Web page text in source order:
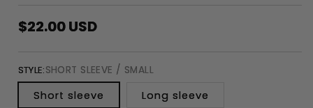
Regular
$22.00 USD
STYLE:SHORT SLEEVE / SMALL
Short sleeve Long sleeve